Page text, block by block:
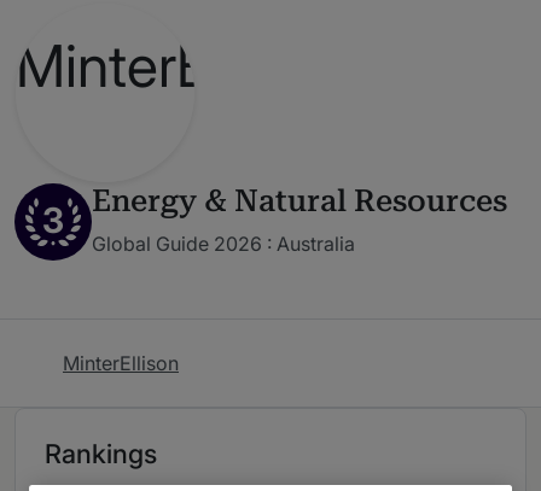
3 Energy & Natural Resources
Global Guide 2026 : Australia
MinterEllison
Rankings